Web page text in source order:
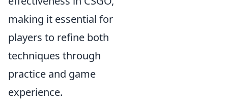
making it essential for
players to refine both
techniques through
practice and game
experience.